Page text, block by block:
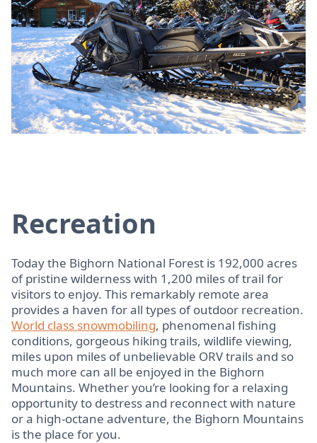
Recreation
Today the Bighorn National Forest is 192,000 acres
of pristine wilderness with 1,200 miles of trail for
visitors to enjoy. This remarkably remote area
provides a haven for all types of outdoor recreation.
World class snowmobiling, phenomenal fishing
conditions, gorgeous hiking trails, wildlife viewing,
miles upon miles of unbelievable ORV trails and so
much more can all be enjoyed in the Bighorn
Mountains. Whether you’re looking for a relaxing
opportunity to destress and reconnect with nature
or a high-octane adventure, the Bighorn Mountains
is the place for you.